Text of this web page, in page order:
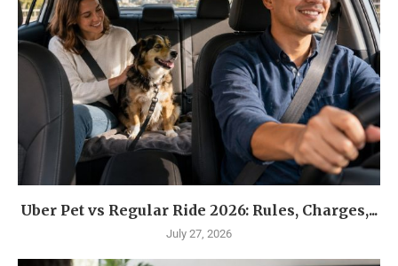
Uber Pet vs Regular Ride 2026: Rules, Charges,...
July 27, 2026